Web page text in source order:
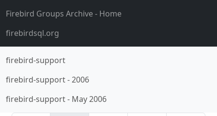
Firebird Groups Archive- Home
firebirdsql.org
firebird-support
firebird-support-2006
firebird-support- May 2006